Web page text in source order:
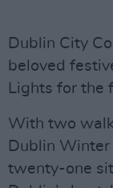
Dublin City
beloved
Lights for the
With two
Dublin Winter
twenty-one